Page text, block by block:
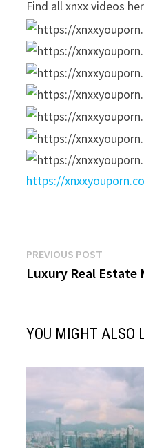
Find all xnxx videos
https://
Post
navigation
PREVIOUS POST
post:
Luxury Real Estate
YOU MIGHT ALSO